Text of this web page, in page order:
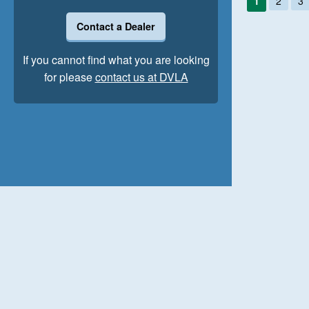
Contact a Dealer
If you cannot find what you are looking
for pleasecontact us at DVLA